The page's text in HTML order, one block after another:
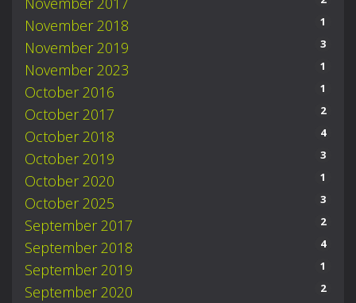
November 2018 1
November 2019 3
November 2023 1
October 2016 1
October 2017 2
October 2018 4
October 2019 3
October 2020 1
October 2025 3
September 2017 2
September 2018 4
September 2019 1
September 2020 2